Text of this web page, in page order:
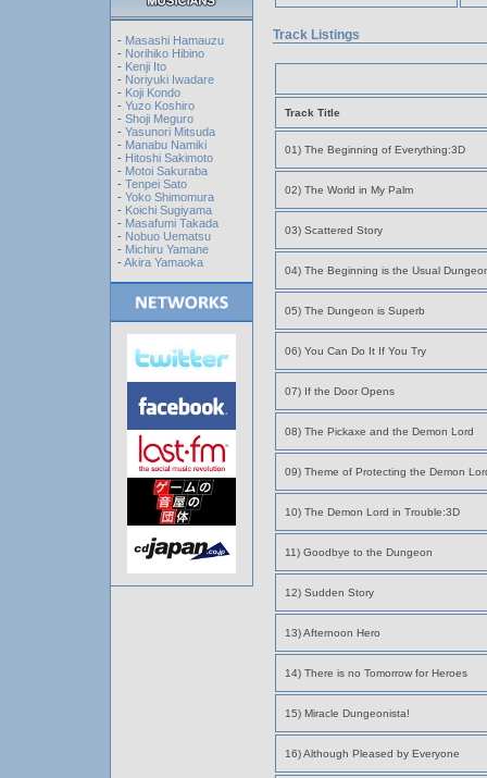
- Masashi Hamauzu
- Norihiko Hibino
- Kenji Ito
- Noriyuki Iwadare
- Koji Kondo
- Yuzo Koshiro
- Shoji Meguro
- Yasunori Mitsuda
- Manabu Namiki
- Hitoshi Sakimoto
- Motoi Sakuraba
- Tenpei Sato
- Yoko Shimomura
- Koichi Sugiyama
- Masafumi Takada
- Nobuo Uematsu
- Michiru Yamane
- Akira Yamaoka
Track Listings
Track Title
01) The Beginning of Everything:3D
02) The World in My Palm
03) Scattered Story
04) The Beginning is the Usual
05) The Dungeon is Superb
06) You Can Do It If You Try
07) If the Door Opens
08) The Pickaxe and the Demon Lord
09) Theme of Protecting the Demon
10) The Demon Lord in Trouble:3D
11) Goodbye to the Dungeon
12) Sudden Story
13) Afternoon Hero
14) There is no Tomorrow for Heroes
15) Miracle Dungeonista!
16) Although Pleased by Everyone